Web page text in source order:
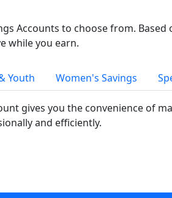
Accounts to choose from. Based
while you earn.
Youth Women's Savings
gives you the convenience of
and efficiently.